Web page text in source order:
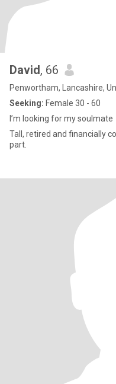
David, 66
Penwortham, Lancashire,
Seeking: Female 30 - 60
I’m looking for my soulmate
Tall, retired and financially
part.